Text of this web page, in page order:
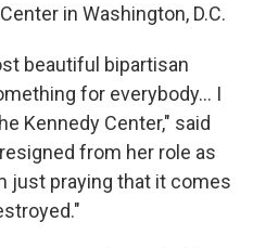
in Washington, D.C.
beautiful bipartisan
for everybody... I
Kennedy Center," said
from her role as
just praying that it comes